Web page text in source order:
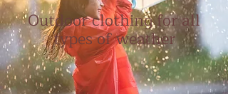
Outdoor clothing for all
types of weather